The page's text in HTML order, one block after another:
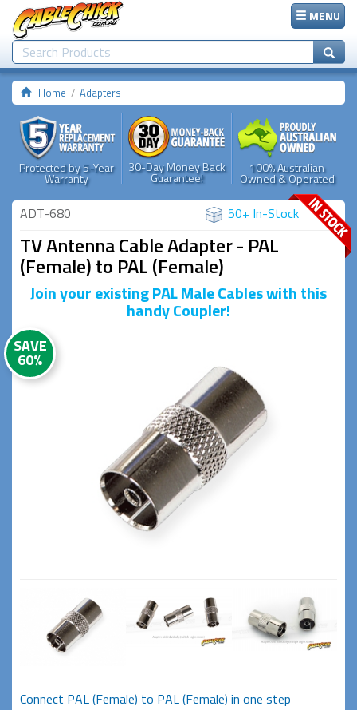
MENU
Home Adapters
Protected by 5-Year
Warranty
30-Day Money Back
Guarantee!
100% Australian
Owned & Operated
ADT-680 50+ In-Stock
TV Antenna Cable Adapter - PAL
(Female) to PAL (Female)
Join your existing PAL Male Cables with this
handy Coupler!
SAVE
60%
Connect PAL (Female) to PAL (Female) in one step